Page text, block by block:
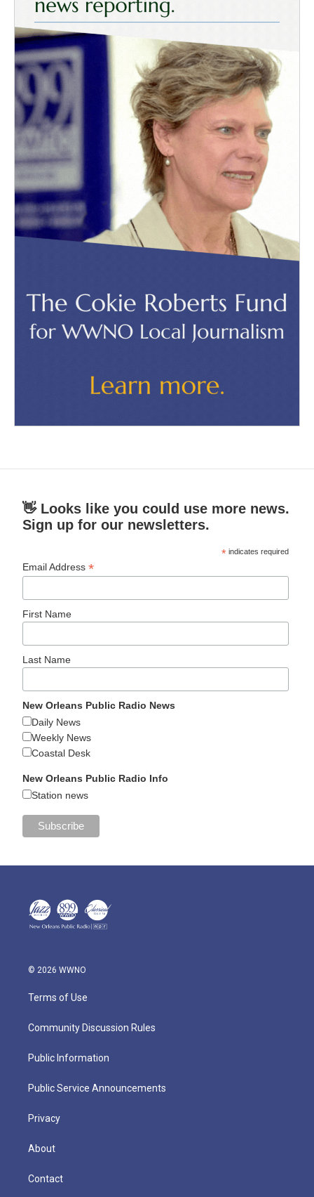
👋 Looks like you could use more news.
Sign up for our newsletters.
* indicates required
Email Address*
First Name
Last Name
New Orleans Public Radio News
Daily News
Weekly News
Coastal Desk
New Orleans Public Radio Info
Station news
© 2026 WWNO
Terms of Use
Community Discussion Rules
Public Information
Public Service Announcements
Privacy
About
Contact